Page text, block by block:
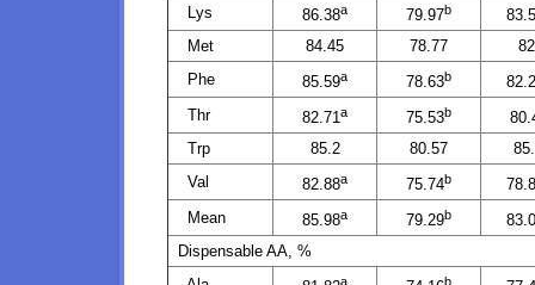
Lys
86.38a 79.97b
Met
84.45 78.77
Phe
85.59a 78.63b
Thr
82.71 a 75.53b
Trp
85.2 80.57
Val
82.88a 75.74b
Mean
85.98a 79.29b
Dispensable AA, %
a b